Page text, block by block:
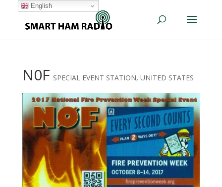
N0F SPECIAL EVENT STATION, UNITED STATES
English